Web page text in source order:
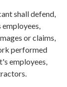
shall defend,
or claims,
performed
employees,